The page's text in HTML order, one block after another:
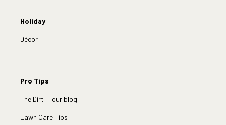
Holiday
Décor
Pro Tips
The Dirt — our blog
Lawn Care Tips